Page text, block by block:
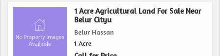
1 Acre Agricultural Land For Sale Near
Belur Cityu
Belur Hassan
1 Acre